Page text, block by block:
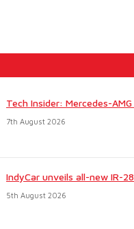
Tech Insider: Mercedes-
7th August 2026
IndyCar unveils all-new IR-
5th August 2026